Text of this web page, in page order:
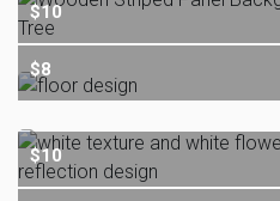
$10
$8
$10